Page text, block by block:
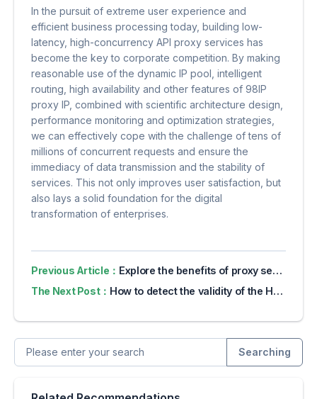
In the pursuit of extreme user experience and
efficient business processing today, building low-
latency, high-concurrency API proxy services has
become the key to corporate competition. By making
reasonable use of the dynamic IP pool, intelligent
routing, high availability and other features of 98IP
proxy IP, combined with scientific architecture design,
performance monitoring and optimization strategies,
we can effectively cope with the challenge of tens of
millions of concurrent requests and ensure the
immediacy of data transmission and the stability of
services. This not only improves user satisfaction, but
also lays a solid foundation for the digital
transformation of enterprises.
Previous Article： Explore the benefits of proxy servers for online privacy
The Next Post： How to detect the validity of the HTTP proxy IP?
Searching